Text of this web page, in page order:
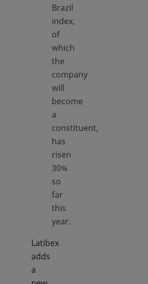
Brazil
index,
of
which
the
company
will
become
a
constituent,
has
risen
30%
so
far
this
year.
Latibex
adds
a